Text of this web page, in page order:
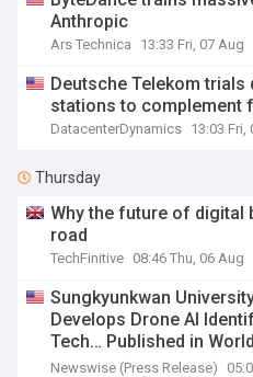
Anthropic
Ars Technica 13:33 Fri, 07 Aug
Deutsche Telekom
stations to complement
DatacenterDynamics 13:03 Fri,
Thursday
Why the future of digital
road
TechFinitive 08:46 Thu, 06 Aug
Sungkyunkwan
Develops Drone AI
Tech… Published in
Journal
Newswise (Press Release)